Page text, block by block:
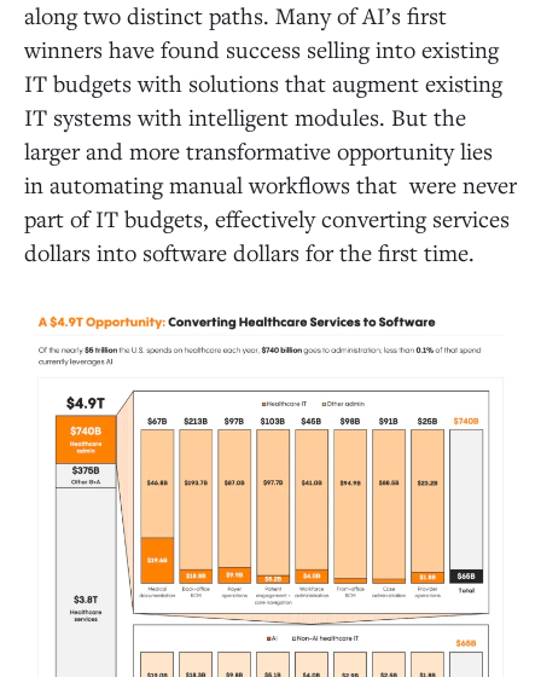
along two distinct paths. Many of AI’s first
winners have found success selling into existing
IT budgets with solutions that augment existing
IT systems with intelligent modules. But the
larger and more transformative opportunity lies
in automating manual workflows that were never
part of IT budgets, effectively converting services
dollars into software dollars for the first time.